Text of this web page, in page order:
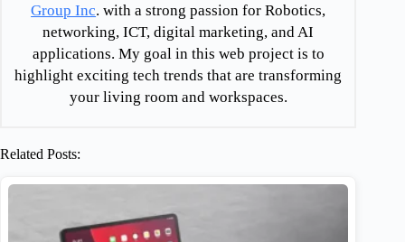
Group Inc. with a strong passion for Robotics,
networking, ICT, digital marketing, and AI
applications. My goal in this web project is to
highlight exciting tech trends that are transforming
your living room and workspaces.
Related Posts: